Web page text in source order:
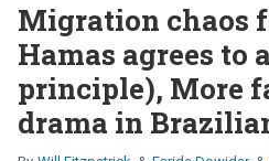
Migration chaos
Hamas agrees to
principle), More
drama in